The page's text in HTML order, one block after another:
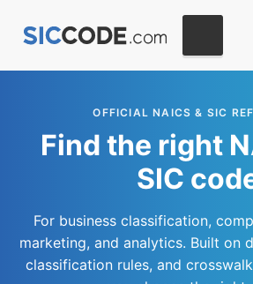
OFFICIAL NAICS & SIC
Find the right
SIC
For business classification,
marketing, and analytics. Built on
classification rules, and